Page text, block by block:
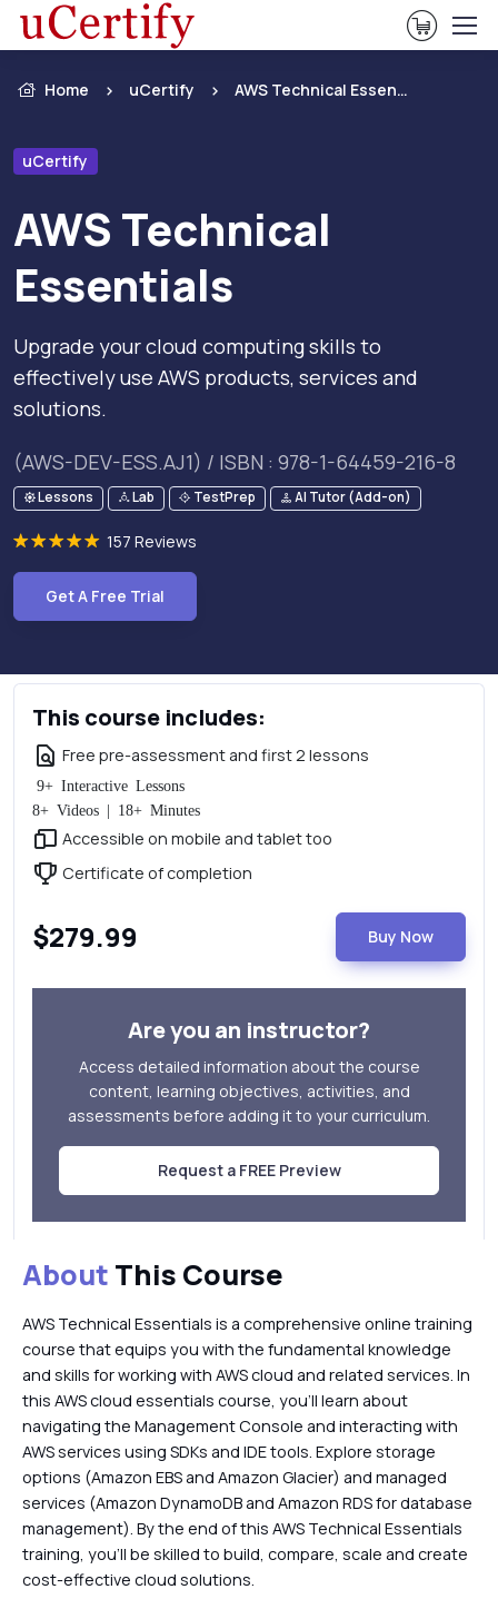
View
Home uCertify AWS Technical Essentials
uCertify
AWS Technical
Essentials
Upgrade your cloud computing skills to
effectively use AWS products, services and
solutions.
(AWS-DEV-ESS.AJ1) / ISBN : 978-1-64459-216-8
Lessons Lab TestPrep AI Tutor (Add-on)
157 Reviews
Get A Free Trial
This course includes:
Free pre-assessment and first 2 lessons
9+ Interactive Lessons
8+ Videos | 18+ Minutes
Accessible on mobile and tablet too
Certificate of completion
$279.99 Buy Now
Are you an instructor?
Access detailed information about the course
content, learning objectives, activities, and
assessments before adding it to your curriculum.
Request a FREE Preview
About This Course
AWS Technical Essentials is a comprehensive online training
course that equips you with the fundamental knowledge
and skills for working with AWS cloud and related services. In
this AWS cloud essentials course, you’ll learn about
navigating the Management Console and interacting with
AWS services using SDKs and IDE tools. Explore storage
options (Amazon EBS and Amazon Glacier) and managed
services (Amazon DynamoDB and Amazon RDS for database
management). By the end of this AWS Technical Essentials
training, you'll be skilled to build, compare, scale and create
cost-effective cloud solutions.